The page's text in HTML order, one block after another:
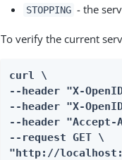
STOPPING - the
To verify the current
curl \
--header "X-
--header "X-
--header
--request GET \
"http://